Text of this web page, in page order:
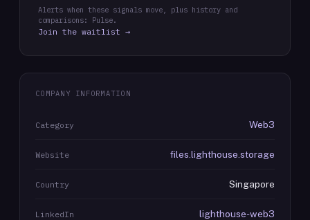
Alerts when these signals move, plus history and
comparisons: Pulse.
Join the waitlist →
COMPANY INFORMATION
Category Web3
Website files.lighthouse.storage
Country Singapore
LinkedIn lighthouse-web3